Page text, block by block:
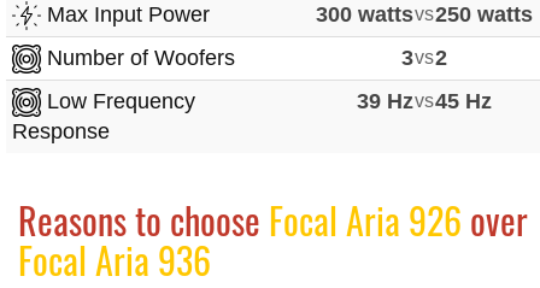
Max Input Power 300 wattsvs250 watts
Number of Woofers
3vs2
Low Frequency
Response
39 Hzvs45 Hz
Reasons to choose Focal Aria 926 over
Focal Aria 936